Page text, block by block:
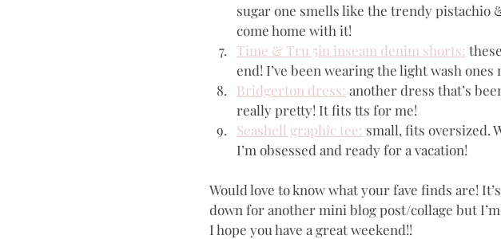
sugar one smells like the trendy pistachio
come home with it!
Time & Tru 5in inseam denim shorts:
end! I’ve been wearing the light wash
Bridgerton dress: another dress that’s
really pretty! It fits tts for me!
Seashell graphic tee: small, fits oversized.
I’m obsessed and ready for a vacation!
Would love to know what your fave finds are!
down for another mini blog post/collage but
I hope you have a great weekend!!